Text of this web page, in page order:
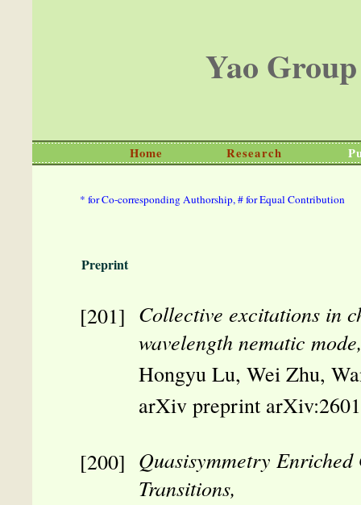
Yao
Home Research
* for Co-corresponding Authorship, # for Equal Contribution
Preprint
Collective excitations in
wavelength nematic
Hongyu Lu, Wei Zhu,
arXiv preprint
Quasisymmetry
Transitions,